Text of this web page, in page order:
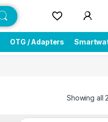
OTG / Adapters
Showing all